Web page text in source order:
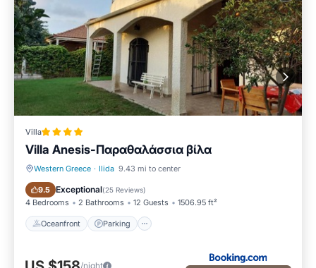
Villa
Villa Anesis-Παραθαλάσσια βίλα
Western Greece · Ilida 9.43 mi to center
9.5 Exceptional(25 Reviews)
4 Bedrooms 2 Bathrooms 12 Guests 1506.95 ft²
Oceanfront Parking
Oceanfront Parking
/night